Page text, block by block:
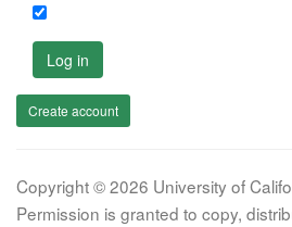
Log in
Create account
Copyright © 2026 University of
Permission is granted to copy,